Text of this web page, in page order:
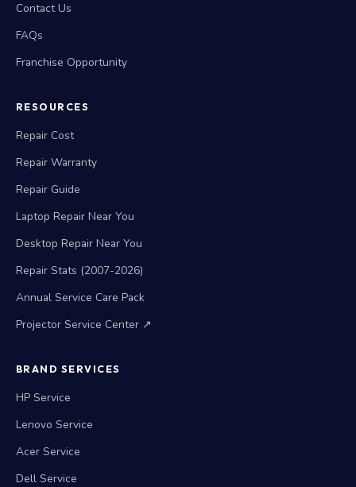
Contact Us
FAQs
Franchise Opportunity
RESOURCES
Repair Cost
Repair Warranty
Repair Guide
Laptop Repair Near You
Desktop Repair Near You
Repair Stats (2007-2026)
Annual Service Care Pack
Projector Service Center ↗
BRAND SERVICES
HP Service
Lenovo Service
Acer Service
Dell Service